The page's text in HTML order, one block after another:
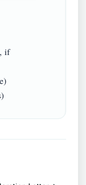
if